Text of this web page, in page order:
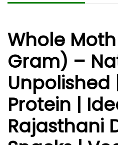
Whole
Gram) –
Unpolished
Protein |
Rajasthani